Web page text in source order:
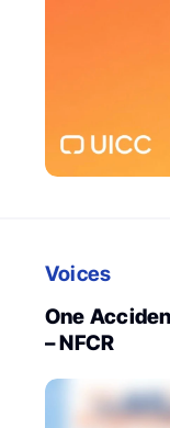
Voices
One
– NFCR